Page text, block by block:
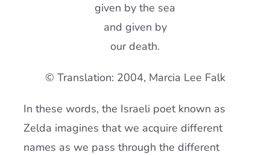
given by the sea
and given by
our death.
© Translation: 2004, Marcia Lee Falk
In these words, the Israeli poet known as
Zelda imagines that we acquire different
names as we pass through the different